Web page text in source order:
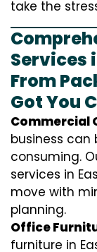
take the
Services
From
Got You
Commercial
business
consuming.
services in
move with
planning.
Office
furniture in